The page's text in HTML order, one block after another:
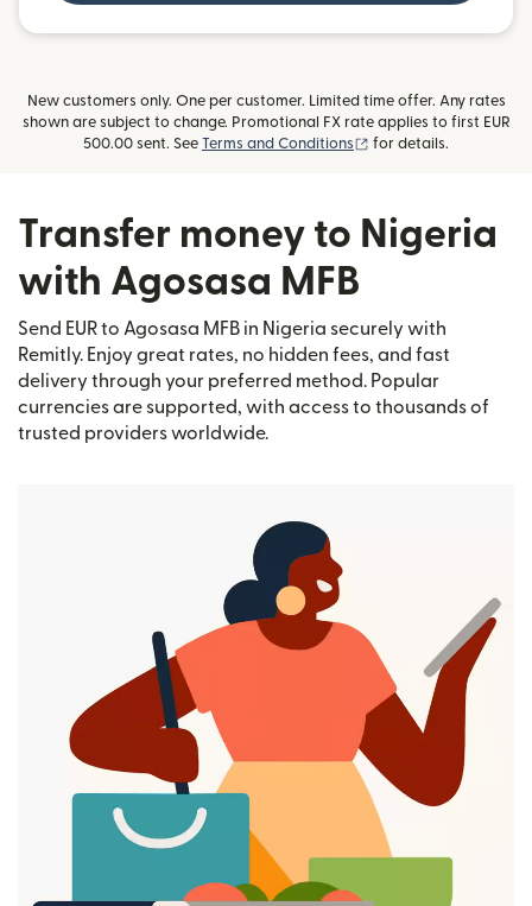
New customers only. One per customer. Limited time offer. Any rates
shown are subject to change. Promotional FX rate applies to first EUR
500.00 sent. See Terms and Conditions (opens in new window)
for details.
Transfer money to Nigeria
with Agosasa MFB
Send EUR to Agosasa MFB in Nigeria securely with
Remitly. Enjoy great rates, no hidden fees, and fast
delivery through your preferred method. Popular
currencies are supported, with access to thousands of
trusted providers worldwide.